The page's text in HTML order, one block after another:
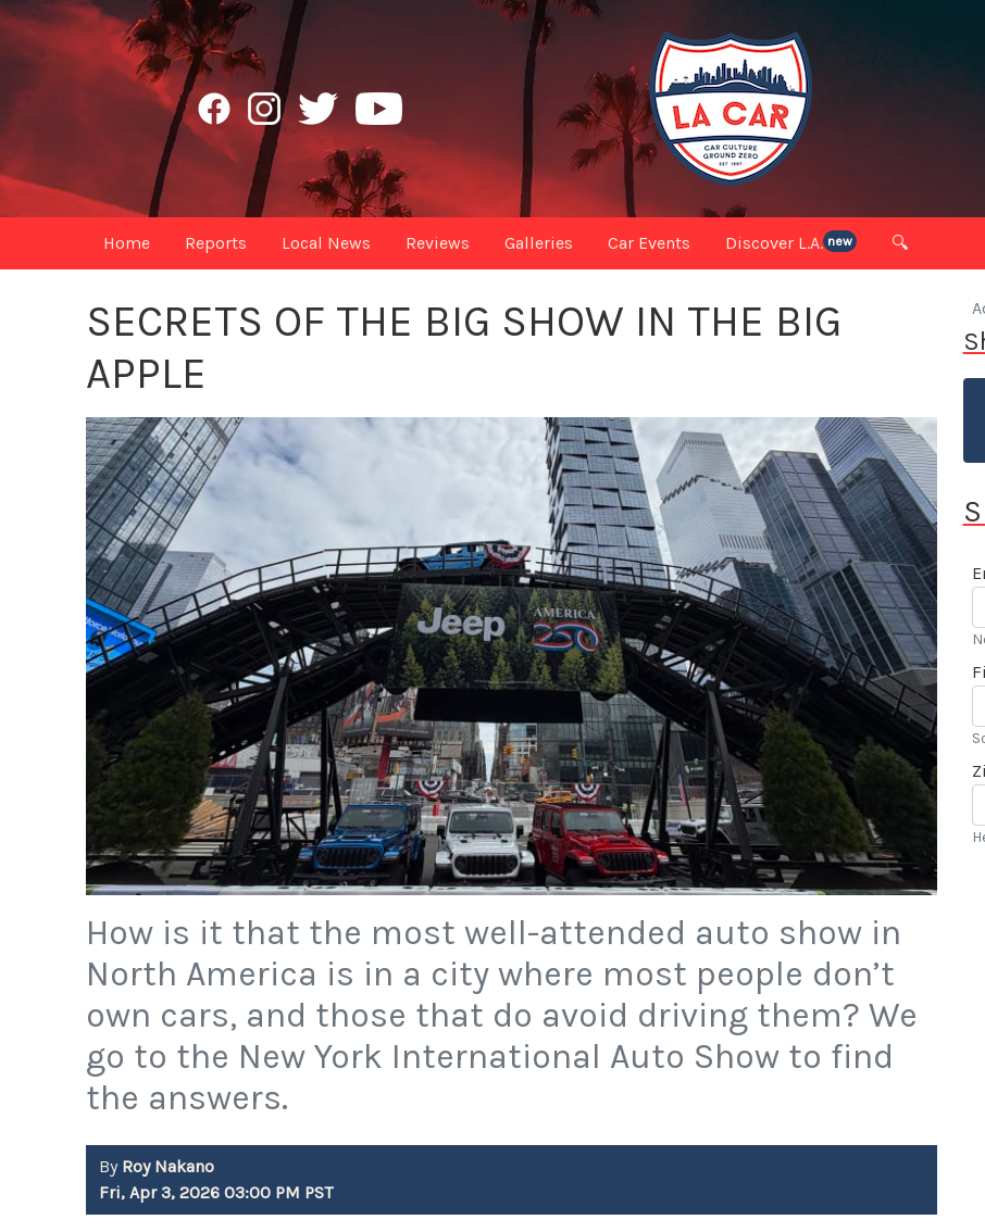
Home Reports Local News Reviews Galleries Car Events Discover L.A. new 🔍
SECRETS OF THE BIG SHOW IN THE BIG
APPLE
How is it that the most well-attended auto show in
North America is in a city where most people don’t
own cars, and those that do avoid driving them? We
go to the New York International Auto Show to find
the answers.
By Roy Nakano
Fri, Apr 3, 2026 03:00 PM PST